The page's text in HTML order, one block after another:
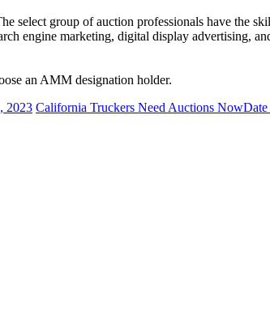
group of auction professionals have the
engine marketing, digital display advertising,
an AMM designation holder.
2023 California Truckers Need Auctions NowDate